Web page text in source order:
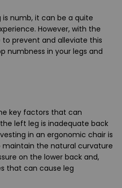
numb, it can be a quite
However, with the
prevent and alleviate this
numbness in your legs and
key factors that can
left leg is inadequate back
in an ergonomic chair is
maintain the natural curvature
on the lower back and,
that can cause leg